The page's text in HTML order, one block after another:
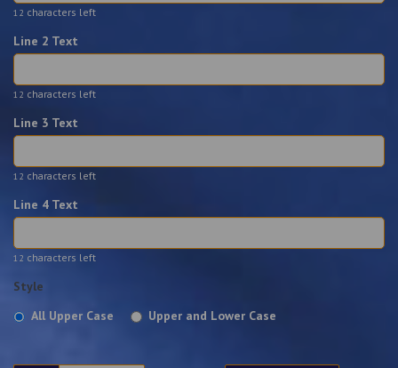
12 characters left
Line 2 Text
12 characters left
Line 3 Text
12 characters left
Line 4 Text
12 characters left
Style
All Upper Case
Upper and Lower Case